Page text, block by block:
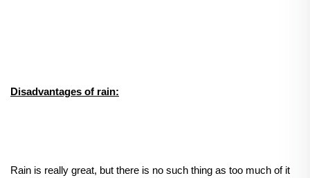
Disadvantages of rain:
Rain is really great, but there is no such thing as too much of it